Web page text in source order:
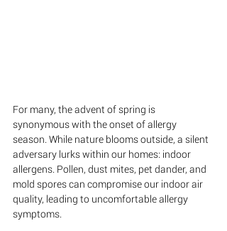
For many, the advent of spring is
synonymous with the onset of allergy
season. While nature blooms outside, a silent
adversary lurks within our homes: indoor
allergens. Pollen, dust mites, pet dander, and
mold spores can compromise our indoor air
quality, leading to uncomfortable allergy
symptoms.